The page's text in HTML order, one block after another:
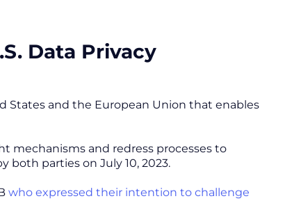
Data Privacy
States and the European Union that enables
mechanisms and redress processes to
both parties on July 10, 2023.
who expressed their intention to challenge